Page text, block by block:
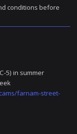
conditions before
5) in summer
farnam-street-